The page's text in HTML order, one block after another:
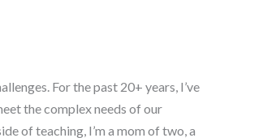
For the past 20+ years, I’ve
the complex needs of our
of teaching, I’m a mom of two, a